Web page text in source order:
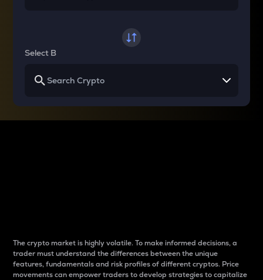
Select B
The crypto market is highly volatile. To make informed decisions, a
trader must understand the differences between the unique
features, fundamentals and risk profiles of different cryptos. Price
movements can empower traders to develop strategies to capitalize